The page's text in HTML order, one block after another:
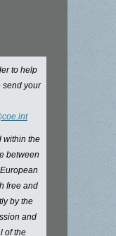
to help
send your
within the
between
free and
by the
and
of the